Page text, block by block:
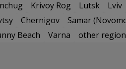
Krivoy Rog Lutsk Lviv
Chernigov Samar
Beach Varna other